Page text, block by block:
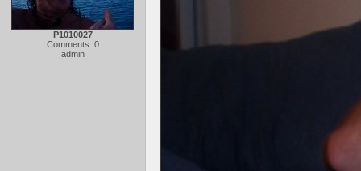
P1010027
Comments: 0
admin